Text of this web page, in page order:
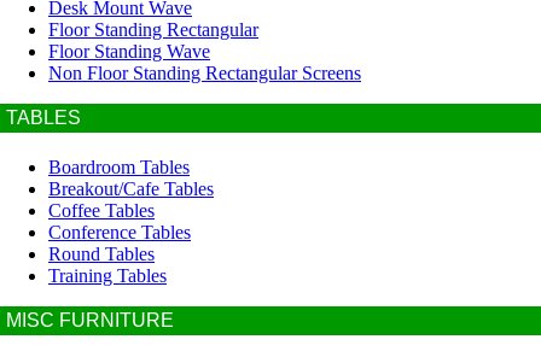
Desk Mount Wave
Floor Standing Rectangular
Floor Standing Wave
Non Floor Standing Rectangular Screens
TABLES
Boardroom Tables
Breakout/Cafe Tables
Coffee Tables
Conference Tables
Round Tables
Training Tables
MISC FURNITURE